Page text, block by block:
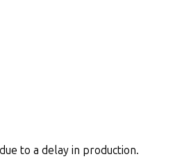
to a delay in production.